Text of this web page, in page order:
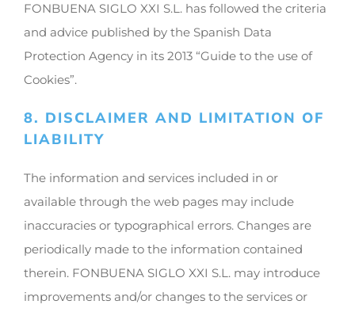
FONBUENA SIGLO XXI S.L. has followed the criteria
and advice published by the Spanish Data
Protection Agency in its 2013 “Guide to the use of
Cookies”.
8. DISCLAIMER AND LIMITATION OF
LIABILITY
The information and services included in or
available through the web pages may include
inaccuracies or typographical errors. Changes are
periodically made to the information contained
therein. FONBUENA SIGLO XXI S.L. may introduce
improvements and/or changes to the services or